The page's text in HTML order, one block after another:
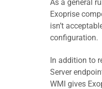
As a general
Exoprise
isn’t
configuration.
In addition to
Server
WMI gives